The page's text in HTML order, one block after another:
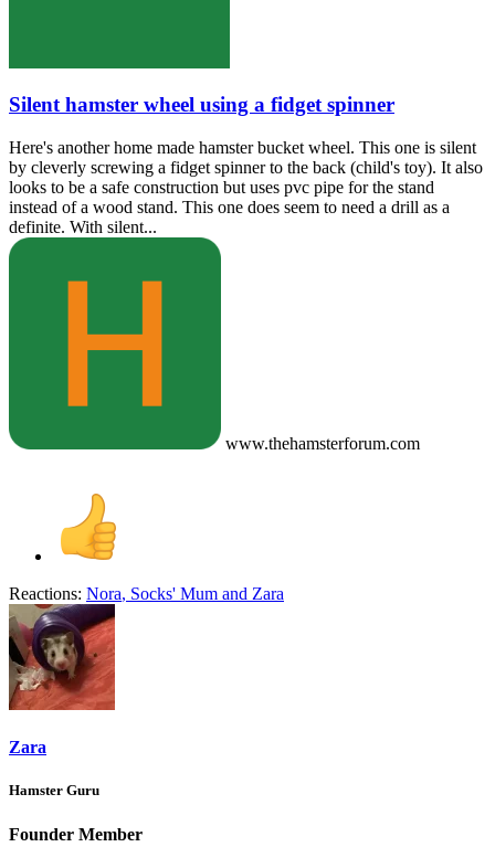
Silent hamster wheel using a fidget spinner
Here's another home made hamster bucket wheel. This one is silent
by cleverly screwing a fidget spinner to the back (child's toy). It also
looks to be a safe construction but uses pvc pipe for the stand
instead of a wood stand. This one does seem to need a drill as a
definite. With silent...
www.thehamsterforum.com
Reactions: Nora, Socks' Mum and Zara
Zara
Hamster Guru
Founder Member